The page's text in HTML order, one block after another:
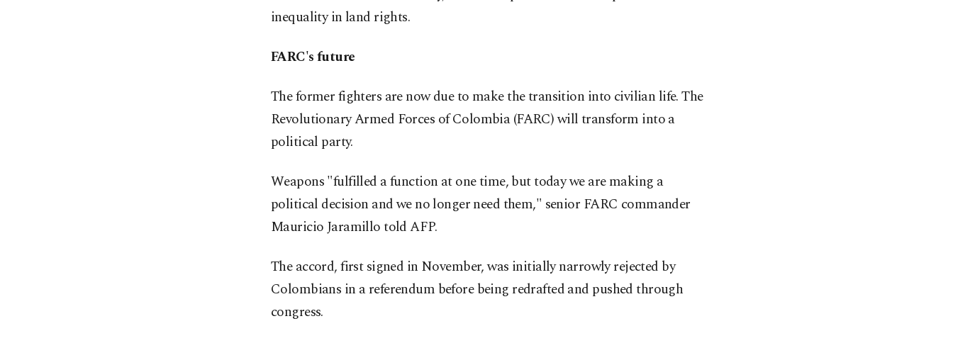
inequality in land rights.
FARC's future
The former fighters are now due to make the transition into civilian life. The
Revolutionary Armed Forces of Colombia (FARC) will transform into a
political party.
Weapons "fulfilled a function at one time, but today we are making a
political decision and we no longer need them," senior FARC commander
Mauricio Jaramillo told AFP.
The accord, first signed in November, was initially narrowly rejected by
Colombians in a referendum before being redrafted and pushed through
congress.